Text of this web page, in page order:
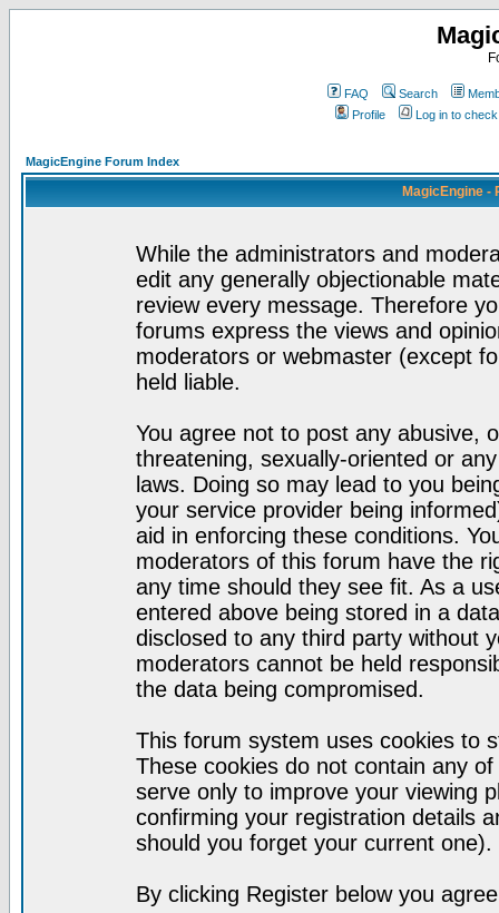
FAQ Search
Profile
Log in to
MagicEngine Forum Index
MagicEngine -
While the administrators and
edit any generally objectionable
review every message. Therefore
forums express the views and
moderators or webmaster (except
held liable.
You agree not to post any abusive,
threatening, sexually-oriented or
laws. Doing so may lead to you
your service provider being
aid in enforcing these conditions.
moderators of this forum have the
any time should they see fit. As a
entered above being stored in a
disclosed to any third party without
moderators cannot be held
the data being compromised.
This forum system uses cookies to
These cookies do not contain any
serve only to improve your viewing
confirming your registration details
should you forget your current one).
By clicking Register below you